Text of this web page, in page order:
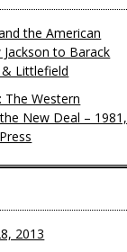
the American
to Barack
Littlefield
The Western
New Deal – 1981,
2013